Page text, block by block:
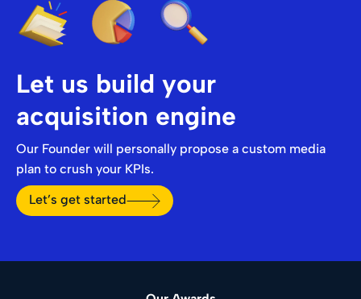
Let us build your
acquisition engine
Our Founder will personally propose a custom media
plan to crush your KPIs.
Let’s get started